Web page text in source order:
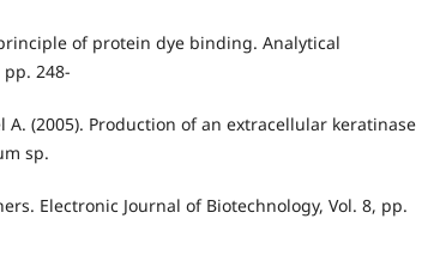
of protein dye binding. Analytical
pp. 248-
A. (2005). Production of an extracellular keratinase
sp.
Electronic Journal of Biotechnology, Vol. 8, pp.